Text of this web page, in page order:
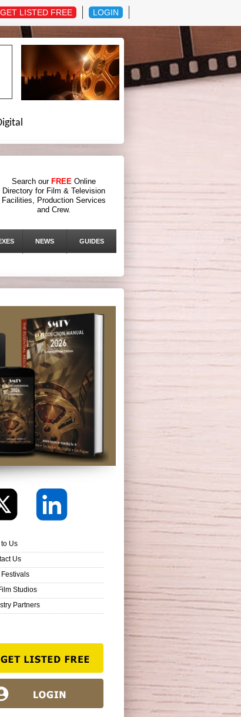
GET LISTED FREE LOGIN
Search our FREE Online
Directory for Film & Television
Facilities, Production Services
and Crew.
NEWS GUIDES
Us
Us
Festivals
Studios
Partners